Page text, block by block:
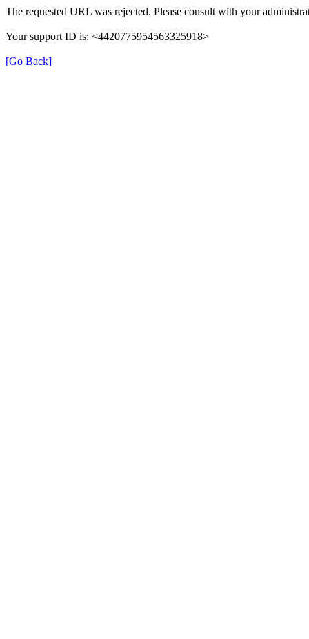
The requested URL was rejected. Please consult with your
Your support ID is: <4420775954563325918>
[Go Back]